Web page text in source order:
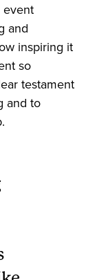
event
and
inspiring it
so
testament
and to